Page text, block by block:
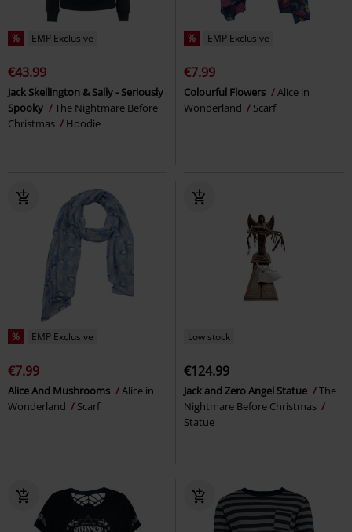
% EMP Exclusive
€43.99
Jack Skellington & Sally - Seriously
Spooky
The Nightmare Before
Christmas
Hoodie
% EMP Exclusive
€7.99
Colourful Flowers
Alice in
Wonderland
Scarf
% EMP Exclusive
€7.99
Alice And Mushrooms
Alice in
Wonderland
Scarf
Low stock
€124.99
Jack and Zero Angel Statue
The
Nightmare Before Christmas
Statue